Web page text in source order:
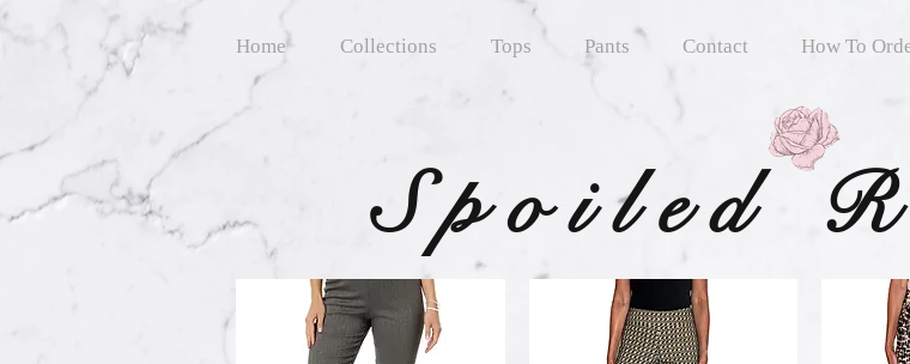
Home Collections Tops Pants Contact How To
Spoiled